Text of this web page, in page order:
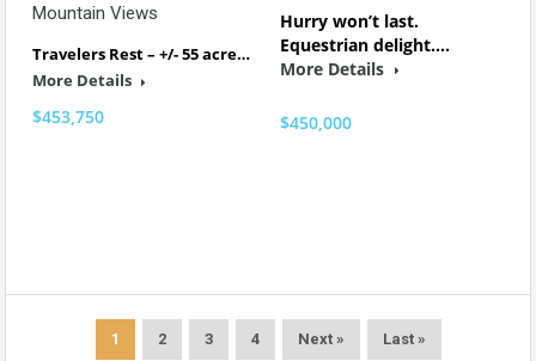
Mountain Views
Travelers Rest – +/- 55 acre…
More Details
$453,750
Hurry won’t last.
Equestrian delight.…
More Details
$450,000
1 2 3 4 Next » Last »